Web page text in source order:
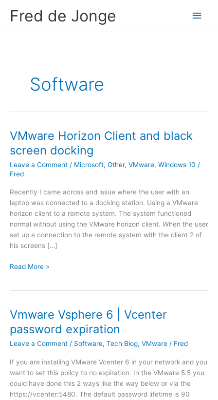
Fred de Jonge
Main
Software
VMware Horizon Client and black
screen docking
Leave a Comment / Microsoft, Other, VMware, Windows 10 /
Fred
Recently I came across and issue where the user with an
laptop was connected to a docking station. Using a VMware
horizon client to a remote system. The system functioned
normal without using the VMware horizon client. When the user
set up a connection to the remote system with the client 2 of
his screens […]
V
r
e
H
o
z
o
n
Read More »
Vmware Vsphere 6 | Vcenter
password expiration
Leave a Comment / Software, Tech Blog, VMware / Fred
If you are installing VMware Vcenter 6 in your network and you
want to set this policy to no expiration. In the VMware 5.5 you
could have done this 2 ways like the way below or via the
https://vcenter:5480. The default password lifetime is 90